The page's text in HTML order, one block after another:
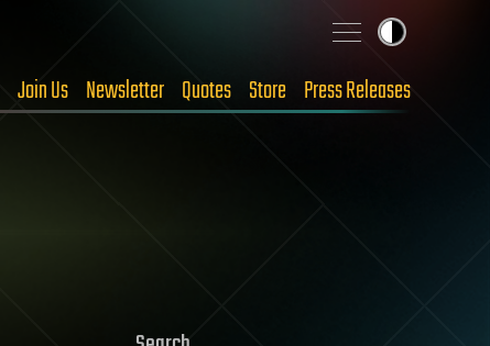
Join Us Newsletter Quotes Store Press Releases